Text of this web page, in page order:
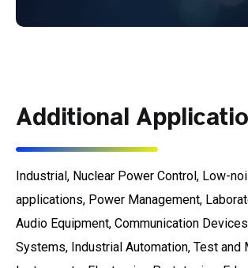
Additional
Industrial, Nuclear Power Control, Low-
applications, Power Management,
Audio Equipment, Communication
Systems, Industrial Automation, Test and